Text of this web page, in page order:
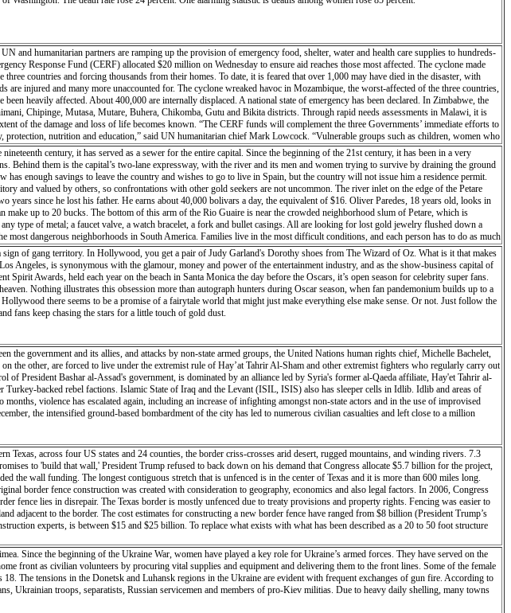
and humanitarian partners are ramping up the provision of emergency food, shelter, water and health care supplies to hundreds-
Response Fund (CERF) allocated $20 million on Wednesday to ensure aid reaches those most affected. The cyclone made
countries and forcing thousands from their homes. To date, it is feared that over 1,000 may have died in the disaster, with
injured and many more unaccounted for. The cyclone wreaked havoc in Mozambique, the worst-affected of the three countries,
heavily affected. About 400,000 are internally displaced. A national state of emergency has been declared. In Zimbabwe, the
Chipinge, Mutasa, Mutare, Buhera, Chikomba, Gutu and Bikita districts. Through rapid needs assessments in Malawi, it is
of the damage and loss of life becomes known. “The CERF funds will complement the three Governments’ immediate efforts to
nutrition and education,” said UN humanitarian chief Mark Lowcock. “Vulnerable groups such as children, women who
The allocation will also help humanitarian organizations to rapidly support critical logistics and emergency telecommunications
explained that CERF funding was just the beginning, and much more will be needed, especially in terms of food assistance
livestock is believed to have perished in the flooding, in areas that were already facing ‘food-crisis’ levels of food insecurity. The
remain intact and is being distributed to displaced people in the city and in Dondo, higher north. Twenty tons of high-energy
Mozambique’s disaster management agency, the INGC, with emergency mapping. To enable the humanitarian workers to
(UNDAC) team was deployed to help coordinate the response, but access to affected areas is a major constraint in the
is very bad. The damage is quite serious,” said the head of the UN’s migration agency (IOM) in Mozambique, Katharina
there’s no power in Beira. There is no road access because the Buzi River came up and washed out the road.” In Malawi,
arriving in the country but that many were already “pre-positioned in areas of Malawi that are regularly affected by natural
sanitation, medicine, insecticide-treated bed nets, and schools supplies for the establishment of temporary classrooms.
century, it has served as a sewer for the entire capital. Since the beginning of the 21st century, it has been in a very
Behind them is the capital’s two-lane expressway, with the river and its men and women trying to survive by draining the ground
enough savings to leave the country and wishes to go to live in Spain, but the country will not issue him a residence permit.
and valued by others, so confrontations with other gold seekers are not uncommon. The river inlet on the edge of the Petare
years since he lost his father. He earns about 40,000 bolivars a day, the equivalent of $16. Oliver Paredes, 18 years old, looks in
up to 20 bucks. The bottom of this arm of the Rio Guaire is near the crowded neighborhood slum of Petare, which is
type of metal; a faucet valve, a watch bracelet, a fork and bullet casings. All are looking for lost gold jewelry flushed down a
dangerous neighborhoods in South America. Families live in the most difficult conditions, and each person has to do as much
economic crisis. Once one of Latin America’s richest countries, it is now plagued with shortages of everything from toilet paper to
longer have much hope for their future. In the cities jewelry stalls offer to buy gold and precious metals at black market prices. It
this risk in order to stay in business. In the back of a hairdresser shop a gold buyer tests a small jewel. For this purpose he rubs
rubbed. In addition, acids are used to verify the titration (% fine metal content). The future is uncertain for all these people who
years to improve. Venezuelans are trying whatever they can to survive.
of gang territory. In Hollywood, you get a pair of Judy Garland's Dorothy shoes from The Wizard of Oz. What is it that makes
Angeles, is synonymous with the glamour, money and power of the entertainment industry, and as the show-business capital of
Awards, held each year on the beach in Santa Monica the day before the Oscars, it’s open season for celebrity super fans.
Nothing illustrates this obsession more than autograph hunters during Oscar season, when fan pandemonium builds up to a
there seems to be a promise of a fairytale world that might just make everything else make sense. Or not. Just follow the
fans keep chasing the stars for a little touch of gold dust.
the government and its allies, and attacks by non-state armed groups, the United Nations human rights chief, Michelle Bachelet,
the other, are forced to live under the extremist rule of Hay’at Tahrir Al-Sham and other extremist fighters who regularly carry out
President Bashar al-Assad's government, is dominated by an alliance led by Syria's former al-Qaeda affiliate, Hay'et Tahrir al-
backed rebel factions. Islamic State of Iraq and the Levant (ISIL, ISIS) also has sleeper cells in Idlib. Idlib and areas of
violence has escalated again, including an increase of infighting amongst non-state actors and in the use of improvised
the intensified ground-based bombardment of the city has led to numerous civilian casualties and left close to a million
across four US states and 24 counties, the border criss-crosses arid desert, rugged mountains, and winding rivers. 7.3
to 'build that wall,' President Trump refused to back down on his demand that Congress allocate $5.7 billion for the project,
the wall funding. The longest contiguous stretch that is unfenced is in the center of Texas and it is more than 600 miles long.
border fence construction was created with consideration to geography, economics and also legal factors. In 2006, Congress
fence lies in disrepair. The Texas border is mostly unfenced due to treaty provisions and property rights. Fencing was easier to
adjacent to the border. The cost estimates for constructing a new border fence have ranged from $8 billion (President Trump’s
experts, is between $15 and $25 billion. To replace what exists with what has been described as a 20 to 50 foot structure
Since the beginning of the Ukraine War, women have played a key role for Ukraine’s armed forces. They have served on the
front as civilian volunteers by procuring vital supplies and equipment and delivering them to the front lines. Some of the female
The tensions in the Donetsk and Luhansk regions in the Ukraine are evident with frequent exchanges of gun fire. According to
Ukrainian troops, separatists, Russian servicemen and members of pro-Kiev militias. Due to heavy daily shelling, many towns